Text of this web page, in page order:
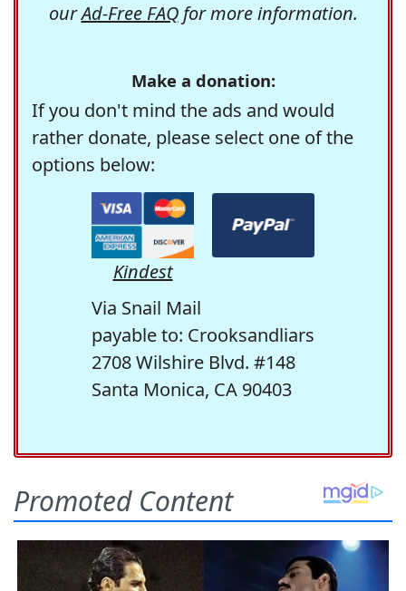
ourAd-Free FAQfor more information.
Make a donation:
If you don't mind the ads and would
rather donate, please select one of the
options below:
Kindest
Via Snail Mail
payable to: Crooksandliars
2708 Wilshire Blvd. #148
Santa Monica, CA 90403